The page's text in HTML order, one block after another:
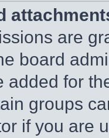
are
board
added for
groups
if you are